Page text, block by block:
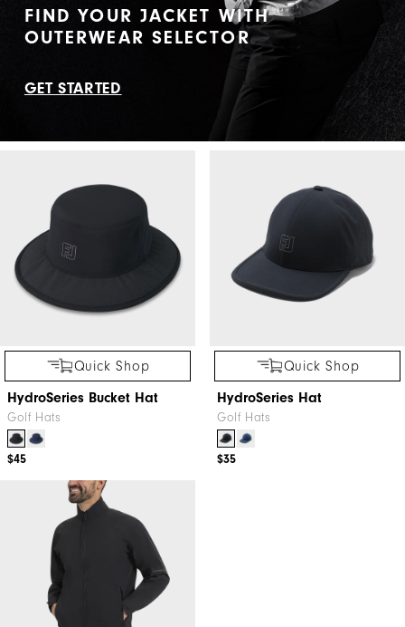
FIND YOUR JACKET WITH
OUTERWEAR SELECTOR
GET STARTED
Quick Shop
HydroSeries Bucket Hat
Golf Hats
$45
Quick Shop
HydroSeries Hat
Golf Hats
$35